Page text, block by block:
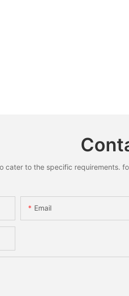
cater to the specific requirements.
Email